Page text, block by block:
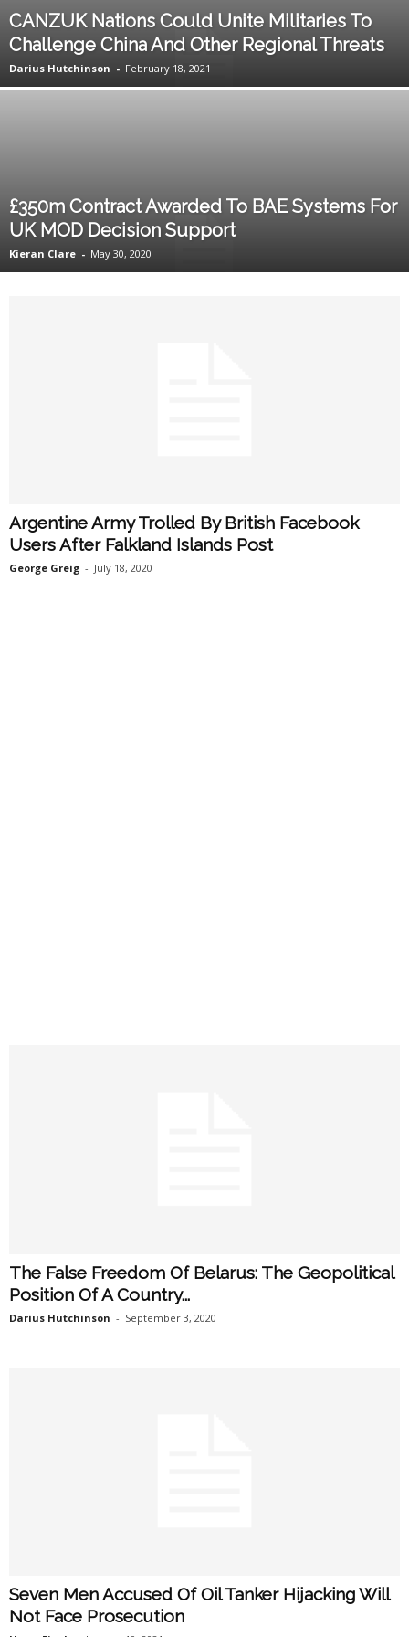
CANZUK Nations Could Unite Militaries To
Challenge China And Other Regional Threats
Darius Hutchinson - February 18, 2021
£350m Contract Awarded To BAE Systems For
UK MOD Decision Support
Kieran Clare - May 30, 2020
Argentine Army Trolled By British Facebook
Users After Falkland Islands Post
George Greig - July 18, 2020
The False Freedom Of Belarus: The Geopolitical
Position Of A Country...
Darius Hutchinson - September 3, 2020
Seven Men Accused Of Oil Tanker Hijacking Will
Not Face Prosecution